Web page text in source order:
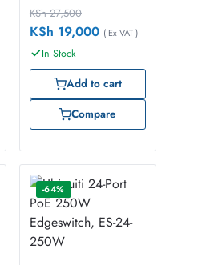
KSh27,500
KSh 19,000 ( Ex VAT )
In Stock
Add to cart
Compare
-64%